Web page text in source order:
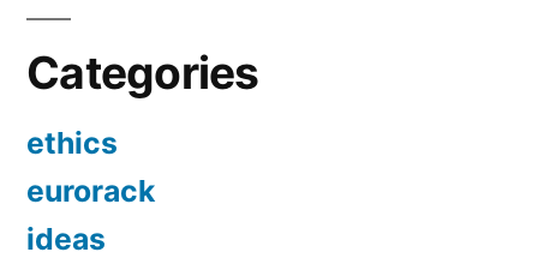
Categories
ethics
eurorack
ideas